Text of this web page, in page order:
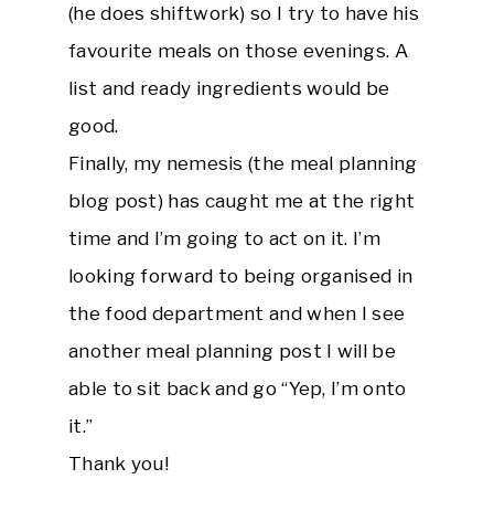
(he does shiftwork) so I try to have his
favourite meals on those evenings. A
list and ready ingredients would be
good.
Finally, my nemesis (the meal planning
blog post) has caught me at the right
time and I’m going to act on it. I’m
looking forward to being organised in
the food department and when I see
another meal planning post I will be
able to sit back and go “Yep, I’m onto
it.”
Thank you!